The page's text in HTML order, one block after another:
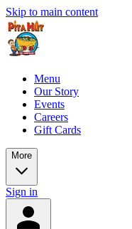
Skip to main content
Menu
Our Story
Events
Careers
Gift Cards
More
Sign in